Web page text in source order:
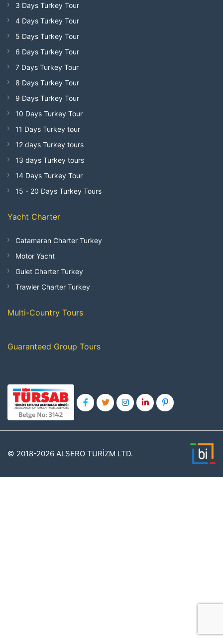
3 Days Turkey Tour
4 Days Turkey Tour
5 Days Turkey Tour
6 Days Turkey Tour
7 Days Turkey Tour
8 Days Turkey Tour
9 Days Turkey Tour
10 Days Turkey Tour
11 Days Turkey tour
12 days Turkey tours
13 days Turkey tours
14 Days Turkey Tour
15 - 20 Days Turkey Tours
Yacht Charter
Catamaran Charter Turkey
Motor Yacht
Gulet Charter Turkey
Trawler Charter Turkey
Multi-Country Tours
Guaranteed Group Tours
© 2018-2026 ALSERO TURİZM LTD.